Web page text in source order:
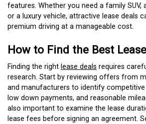
features. Whether you need a family SUV,
or a luxury vehicle, attractive lease deals
premium driving at a manageable cost.
How to Find the Best
Finding the right lease deals requires
research. Start by reviewing offers from
and manufacturers to identify
low down payments, and reasonable
also important to examine the lease
lease fees before signing an agreement.